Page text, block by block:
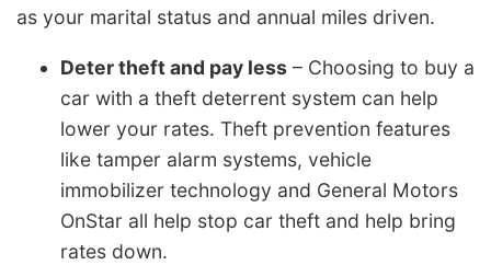
as your marital status and annual miles driven.
Deter theft and pay less – Choosing to buy a
car with a theft deterrent system can help
lower your rates. Theft prevention features
like tamper alarm systems, vehicle
immobilizer technology and General Motors
OnStar all help stop car theft and help bring
rates down.